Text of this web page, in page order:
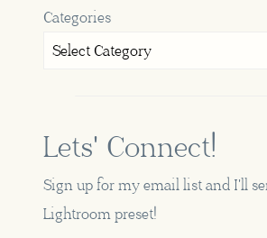
Categories
Lets' Connect!
Sign up for my email list and I'll
Lightroom preset!